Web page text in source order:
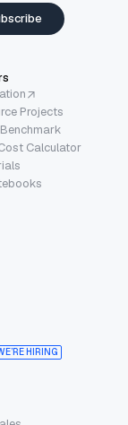
Projects
Calculator
HIRING